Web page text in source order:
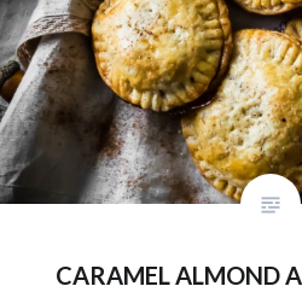
CARAMEL ALMOND